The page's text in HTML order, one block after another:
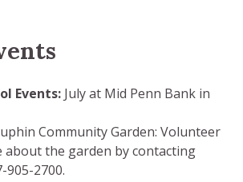
Events: July at Mid Penn Bank in
Community Garden: Volunteer
about the garden by contacting
905-2700.